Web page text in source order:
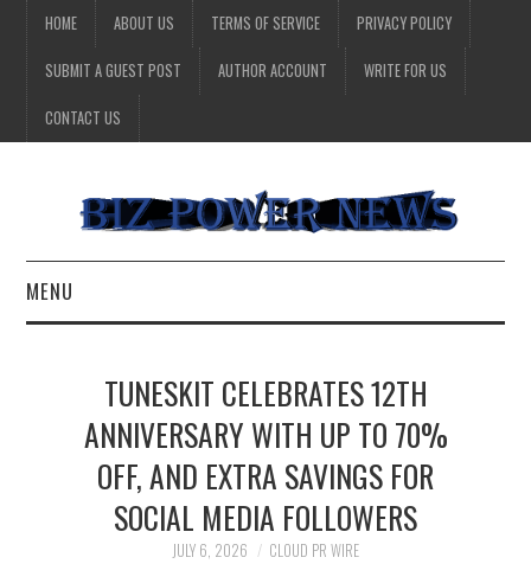
HOME ABOUT US TERMS OF SERVICE PRIVACY POLICY
SUBMIT A GUEST POST AUTHOR ACCOUNT WRITE FOR US
CONTACT US
MENU
HEALTH
TECHNOLOGY
LIFESTYLE
TUNESKIT CELEBRATES 12TH
ANNIVERSARY WITH UP TO 70%
OFF, AND EXTRA SAVINGS FOR
SOCIAL MEDIA FOLLOWERS
JULY 6, 2026 CLOUD PR WIRE